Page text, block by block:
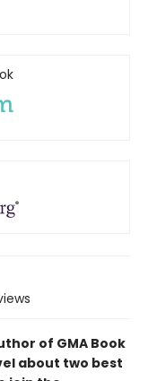
of GMA Book
about two best